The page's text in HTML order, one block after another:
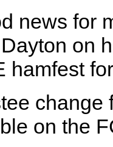
news for
on
hamfest
change
on the